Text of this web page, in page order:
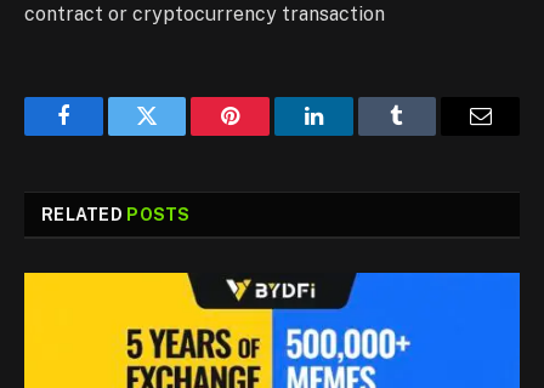
contract or cryptocurrency transaction
FacebookTwitter Pinterest LinkedInTumblr Email
RELATED POSTS